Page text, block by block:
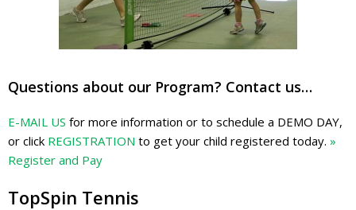
Questions about our Program? Contact us…
E-MAIL US for more information or to schedule a DEMO DAY,
or click REGISTRATION to get your child registered today. »
Register and Pay
TopSpin Tennis